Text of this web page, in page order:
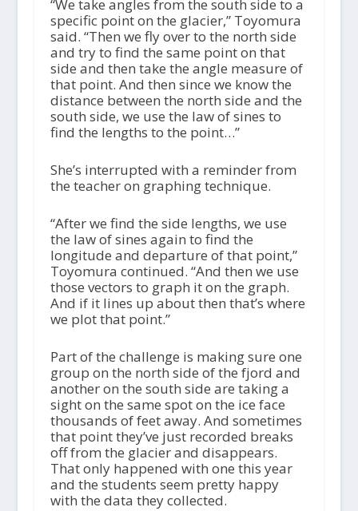
“We take angles from the south side to a
specific point on the glacier,” Toyomura
said. “Then we fly over to the north side
and try to find the same point on that
side and then take the angle measure of
that point. And then since we know the
distance between the north side and the
south side, we use the law of sines to
find the lengths to the point…”
She’s interrupted with a reminder from
the teacher on graphing technique.
“After we find the side lengths, we use
the law of sines again to find the
longitude and departure of that point,”
Toyomura continued. “And then we use
those vectors to graph it on the graph.
And if it lines up about then that’s where
we plot that point.”
Part of the challenge is making sure one
group on the north side of the fjord and
another on the south side are taking a
sight on the same spot on the ice face
thousands of feet away. And sometimes
that point they’ve just recorded breaks
off from the glacier and disappears.
That only happened with one this year
and the students seem pretty happy
with the data they collected.